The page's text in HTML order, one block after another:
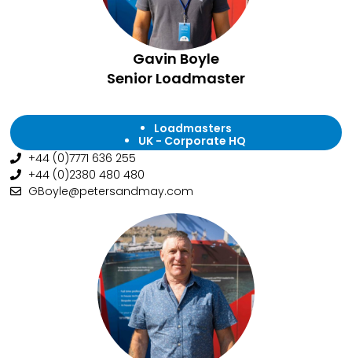
Gavin Boyle
Senior Loadmaster
Loadmasters
UK - Corporate HQ
+44 (0)7771 636 255
+44 (0)2380 480 480
GBoyle@petersandmay.com